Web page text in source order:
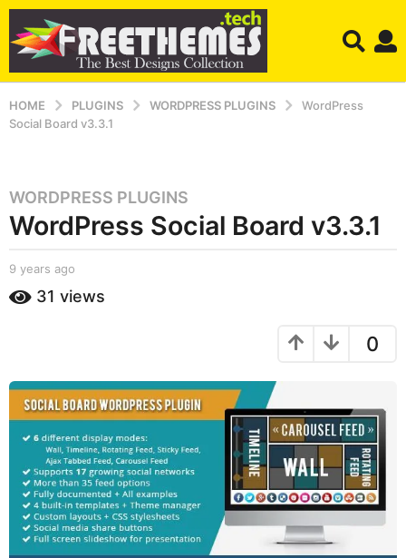
HOME PLUGINS WORDPRESS PLUGINS
WordPress
Social Board v3.3.1
9
y
e
a
s
9
y
WORDPRESS PLUGINS
WordPress Social Board v3.3.1
b
S
u
h
9 years ago
e
g
o
31 views
0